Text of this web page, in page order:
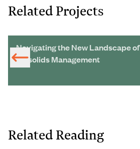
Related Projects
Navigating the New Landscape of
Biosolids Management
Related Reading